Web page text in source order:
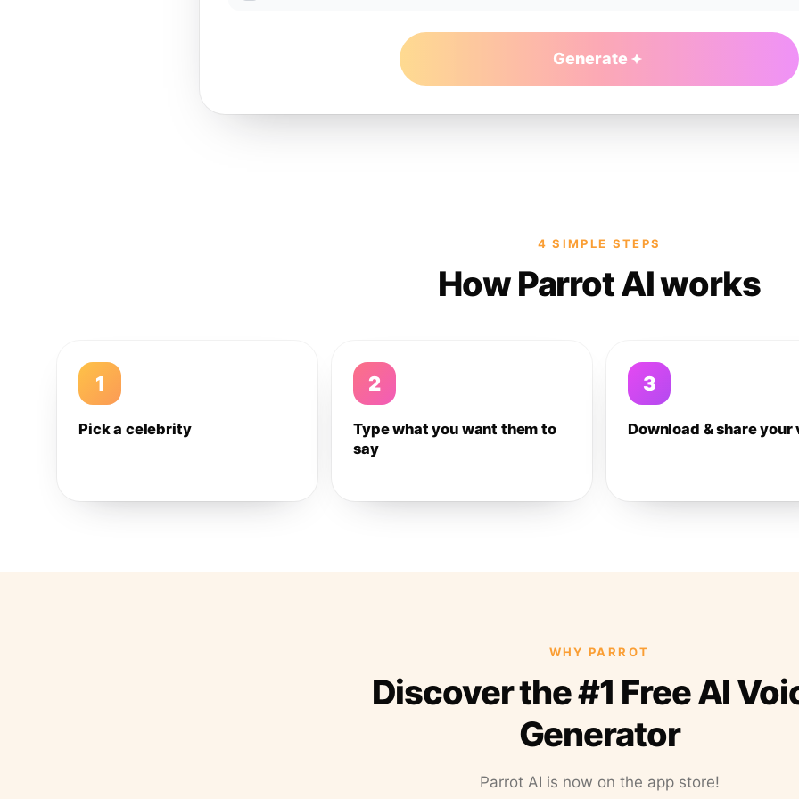
Generate
4 SIMPLE STEPS
How Parrot AI works
1
Pick a celebrity
2
Type what you want them to
say
3
Download & share your
WHY PARROT
Discover the #1 Free AI
Generator
Parrot AI is now on the app store!